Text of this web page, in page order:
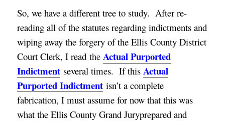
So, we have a different tree to study. After re-
reading all of the statutes regarding indictments and
wiping away the forgery of the Ellis County District
Court Clerk, I readthe Actual Purported
Indictment several times. If this Actual
Purported Indictment isn’t a complete
fabrication, I must assume for now that this was
what the Ellis County Grand Juryprepared and